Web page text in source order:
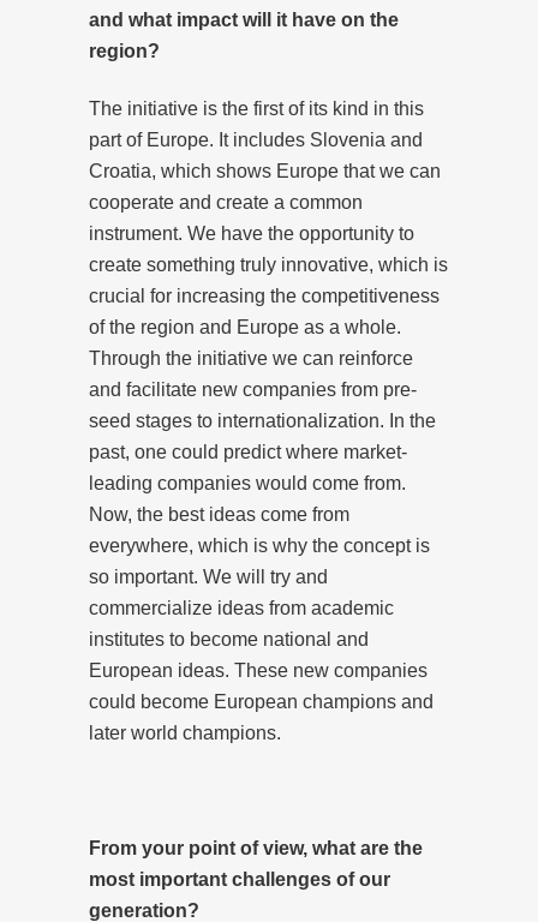
and what impact will it have on the
region?
The initiative is the first of its kind in this
part of Europe. It includes Slovenia and
Croatia, which shows Europe that we can
cooperate and create a common
instrument. We have the opportunity to
create something truly innovative, which is
crucial for increasing the competitiveness
of the region and Europe as a whole.
Through the initiative we can reinforce
and facilitate new companies from pre-
seed stages to internationalization. In the
past, one could predict where market-
leading companies would come from.
Now, the best ideas come from
everywhere, which is why the concept is
so important. We will try and
commercialize ideas from academic
institutes to become national and
European ideas. These new companies
could become European champions and
later world champions.
From your point of view, what are the
most important challenges of our
generation?